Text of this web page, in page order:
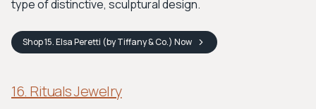
type of distinctive, sculptural design.
Shop15. Elsa Peretti (by Tiffany & Co.) Now
16. Rituals Jewelry